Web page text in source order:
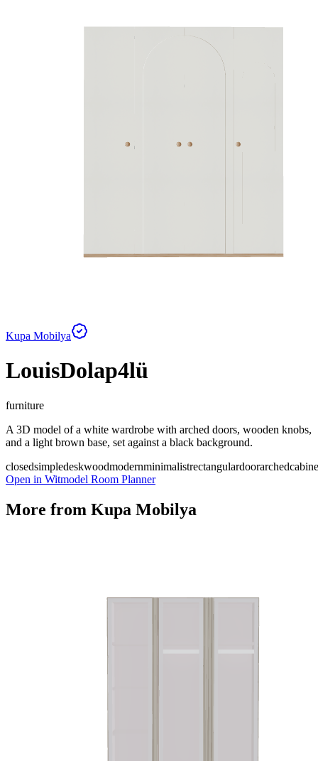
Kupa Mobilya
LouisDolap4lü
furniture
A 3D model of a white wardrobe with arched doors, wooden knobs,
and a light brown base, set against a black background.
closedsimpledeskwoodmodernminimalistrectangulardoorarched
Open in Witmodel Room Planner
More from Kupa Mobilya